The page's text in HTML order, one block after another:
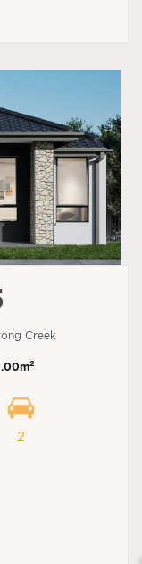
Creek
2
2